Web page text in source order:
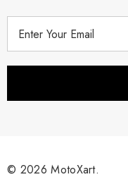
r
© 2026 MotoXart.